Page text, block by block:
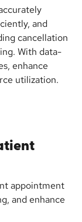
and
cancellation
With data-
enhance
utilization.
appointment
and enhance